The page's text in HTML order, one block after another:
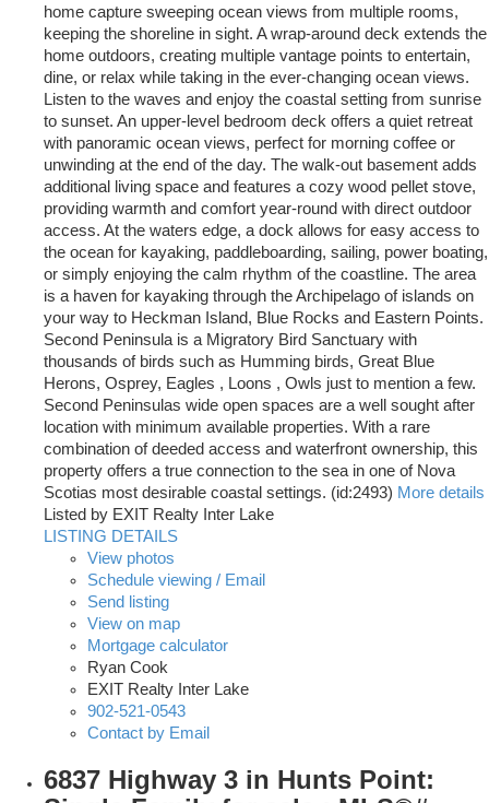
home capture sweeping ocean views from multiple rooms,
keeping the shoreline in sight. A wrap-around deck extends the
home outdoors, creating multiple vantage points to entertain,
dine, or relax while taking in the ever-changing ocean views.
Listen to the waves and enjoy the coastal setting from sunrise
to sunset. An upper-level bedroom deck offers a quiet retreat
with panoramic ocean views, perfect for morning coffee or
unwinding at the end of the day. The walk-out basement adds
additional living space and features a cozy wood pellet stove,
providing warmth and comfort year-round with direct outdoor
access. At the waters edge, a dock allows for easy access to
the ocean for kayaking, paddleboarding, sailing, power boating,
or simply enjoying the calm rhythm of the coastline. The area
is a haven for kayaking through the Archipelago of islands on
your way to Heckman Island, Blue Rocks and Eastern Points.
Second Peninsula is a Migratory Bird Sanctuary with
thousands of birds such as Humming birds, Great Blue
Herons, Osprey, Eagles , Loons , Owls just to mention a few.
Second Peninsulas wide open spaces are a well sought after
location with minimum available properties. With a rare
combination of deeded access and waterfront ownership, this
property offers a true connection to the sea in one of Nova
Scotias most desirable coastal settings. (id:2493) More details
Listed by EXIT Realty Inter Lake
LISTING DETAILS
View photos
Schedule viewing / Email
Send listing
View on map
Mortgage calculator
Ryan Cook
EXIT Realty Inter Lake
902-521-0543
Contact by Email
6837 Highway 3 in Hunts Point: